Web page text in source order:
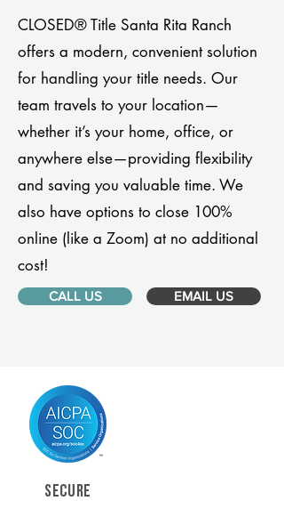
CLOSED® Title Santa Rita Ranch
offers a modern, convenient solution
for handling your title needs. Our
team travels to your location—
whether it’s your home, office, or
anywhere else—providing flexibility
and saving you valuable time. We
also have options to close 100%
online (like a Zoom) at no additional
cost!
CALL US EMAIL US
SECURE